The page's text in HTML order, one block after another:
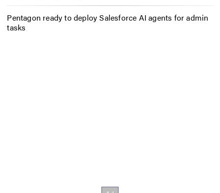
Pentagon ready to deploy Salesforce AI agents for admin
tasks